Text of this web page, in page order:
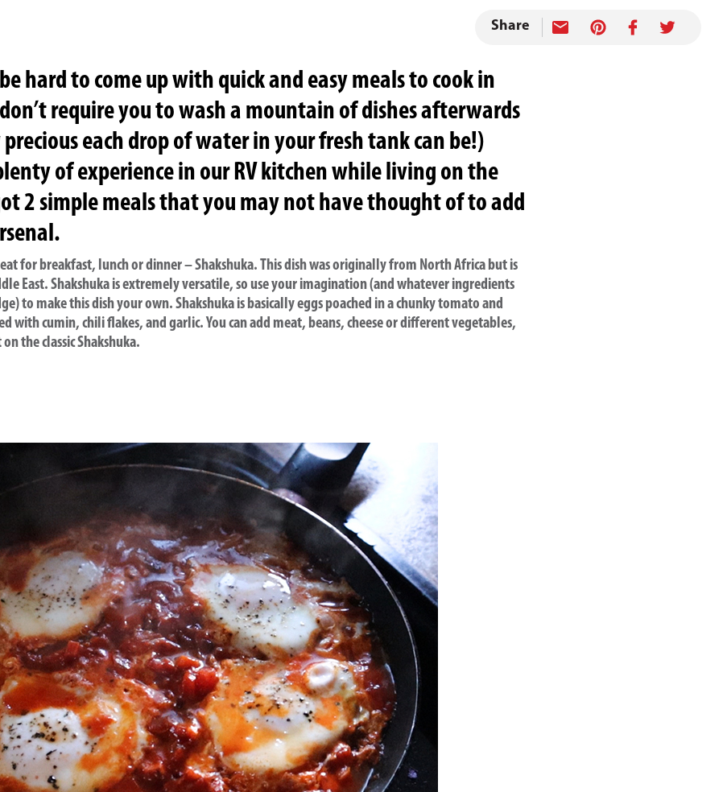
Share
hard to come up with quick and easy meals to cook in
require you to wash a mountain of dishes afterwards
each drop of water in your fresh tank can be!)
of experience in our RV kitchen while living on the
2 simple meals that you may not have thought of to add
for breakfast, lunch or dinner – Shakshuka. This dish was originally from North Africa but is
East. Shakshuka is extremely versatile, so use your imagination (and whatever ingredients
to make this dish your own. Shakshuka is basically eggs poached in a chunky tomato and
with cumin, chili flakes, and garlic. You can add meat, beans, cheese or different vegetables,
the classic Shakshuka.